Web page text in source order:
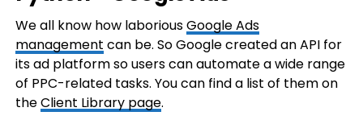
We all know how laboriousGoogle Ads
management can be. So Google created an API for
its ad platform so users can automate a wide range
of PPC-related tasks. You can find a list of them on
theClient Library page.